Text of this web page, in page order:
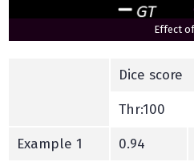
Effect
Dice score
Thr:100
Example 1 0.94